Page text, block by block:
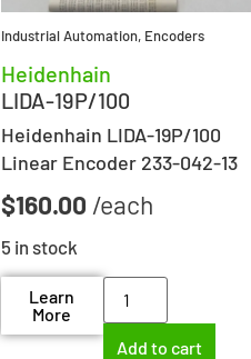
Industrial Automation, Encoders
Heidenhain
LIDA-19P/100
Heidenhain LIDA-19P/100
Linear Encoder 233-042-13
$160.00
5 in stock
Learn
More
Add to cart